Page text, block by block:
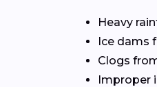
Heavy
Ice dams
Clogs
Improper